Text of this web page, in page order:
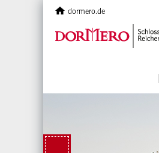
dormero.de